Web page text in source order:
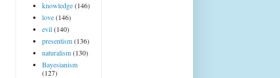
knowledge(146)
love(146)
evil(140)
presentism(136)
naturalism(130)
Bayesianism
(127)